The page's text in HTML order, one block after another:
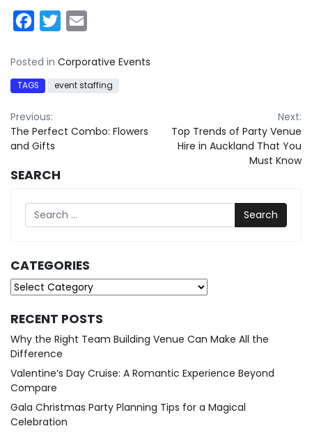
Facebook
Twitter
Posted in Corporative Events
TAGS event staffing
Post
navigation
Previous:
The Perfect Combo: Flowers
and Gifts
Next:
Top Trends of Party Venue
Hire in Auckland That You
Must Know
SEARCH
Search
CATEGORIES
Categories
RECENT POSTS
Why the Right Team Building Venue Can Make All the
Difference
Valentine’s Day Cruise: A Romantic Experience Beyond
Compare
Gala Christmas Party Planning Tips for a Magical
Celebration